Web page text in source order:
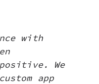
with
We
app